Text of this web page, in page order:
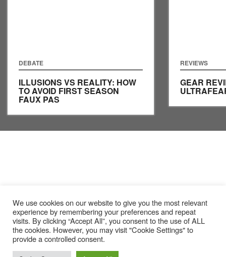
DEBATE
ILLUSIONS VS REALITY: HOW
TO AVOID FIRST SEASON
FAUX PAS
REVIEWS
GEAR
We use cookies on our website to give you the most relevant
experience by remembering your preferences and repeat
visits. By clicking “Accept All”, you consent to the use of ALL
the cookies. However, you may visit "Cookie Settings" to
provide a controlled consent.